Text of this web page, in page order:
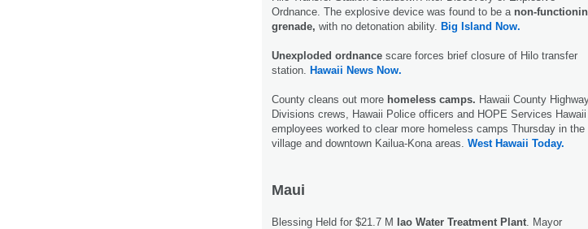
Ordnance. The explosive device was found to be a non-
grenade, with no detonation ability. Big Island Now.
Unexploded ordnance scare forces brief closure of Hilo transfer
station. Hawaii News Now.
County cleans out more homeless camps. Hawaii County
Divisions crews, Hawaii Police officers and HOPE Services Hawaii
employees worked to clear more homeless camps Thursday in the
village and downtown Kailua-Kona areas. West Hawaii Today.
Maui
Blessing Held for $21.7 M Iao Water Treatment Plant . Mayor